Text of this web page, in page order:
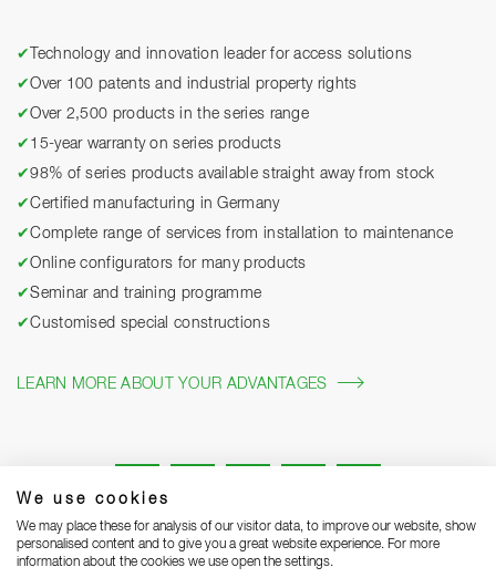
We use cookies
We may place these for analysis of our visitor data, to improve our website, show
personalised content and to give you a great website experience. For more
information about the cookies we use open the settings.
✔
Technology and innovation leader for access solutions
✔Over 100 patents and industrial property rights
✔Over 2,500 products in the series range
✔ 15-year warranty on series products
✔98% of series products available straight away from stock
✔Certified manufacturing in Germany
✔Complete range of services from installation to maintenance
✔Online configurators for many products
✔Seminar and training programme
✔Customised special constructions
LEARN MORE ABOUT YOUR ADVANTAGES